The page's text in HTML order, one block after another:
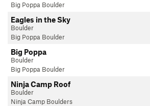
Big Poppa Boulder
Eagles in the Sky
Boulder
Big Poppa Boulder
Big Poppa
Boulder
Big Poppa Boulder
Ninja Camp Roof
Boulder
Ninja Camp Boulders